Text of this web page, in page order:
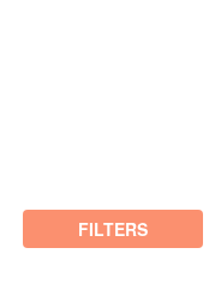
FILTERS